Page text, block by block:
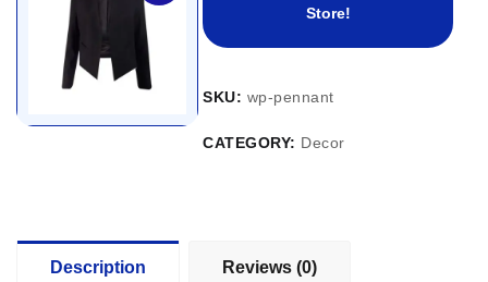
Store!
SKU: wp-pennant
CATEGORY: Decor
Description Reviews (0)